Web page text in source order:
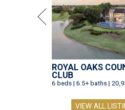
ROYAL OAKS
CLUB
6 beds | 6.5+ baths |
VIEW ALL